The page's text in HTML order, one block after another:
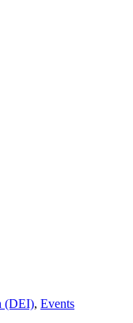
(DEI), Events